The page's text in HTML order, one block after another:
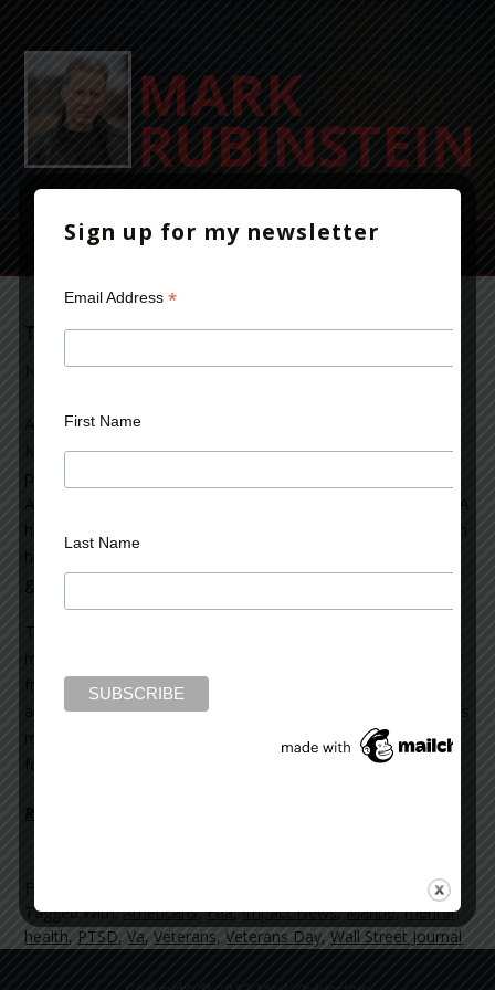
The Aftermath of Battle
November 12, 2013 Leave a Comment
An article appeared in today’s Wall Street journal about a
Marine veteran who had overdosed twice on opioid
painkillers prescribed for a hand injury suffered in Iraq.
After a week of withdrawal, he checked himself out of a VA
hospital, and was given 168 pills of the
to which
he had been addicted. The following day, he was
given
The article pointed out that many of the more than two
million Americans who served in Iraq or Afghanistan suffer
from a combination of physical pain (from various injuries)
and PTSD (Post-traumatic Stress Disorder). The VA treats
many of them with powerful opioid painkillers which make
for a high risk of addiction in these vulnerable veterans.
Read more on the Huffington Post >>
Filed Under:
Tagged With:Americans,Fda,Impact News,Marine,mental
health, PTSD,Va,Veterans,Veterans Day,Wall Street Journal
Sign up for my newsletter
Email Address *
First Name
Last Name